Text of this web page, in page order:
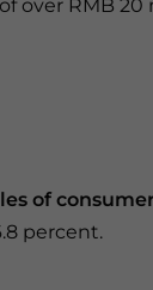
over RMB 20
of
percent.